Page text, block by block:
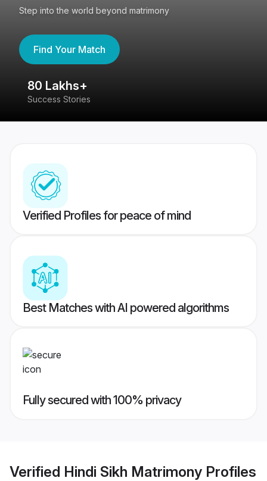
Step into the world beyond matrimony
Find Your Match
80 Lakhs+
Success Stories
Verified Profiles for peace of mind
Best Matches with AI powered algorithms
Fully secured with 100% privacy
Verified Hindi Sikh Matrimony Profiles